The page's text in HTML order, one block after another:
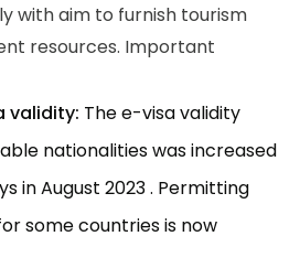
with aim to furnish tourism
resources. Important
validity: The e-visa validity
nationalities was increased
in August 2023 . Permitting
some countries is now